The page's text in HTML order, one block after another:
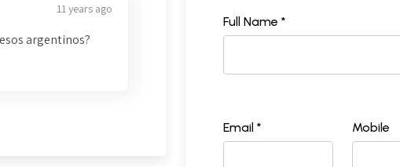
11 years ago
argentinos?
Full Name *
Email * Mobile